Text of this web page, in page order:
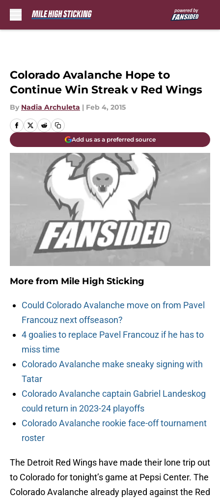
Colorado Avalanche Hope to
Continue Win Streak v Red Wings
By Nadia Archuleta | Feb 4, 2015
Add us as a preferred source
More from Mile High Sticking
Could Colorado Avalanche move on from Pavel
Francouz next offseason?
4 goalies to replace Pavel Francouz if he has to
miss time
Colorado Avalanche make sneaky signing with
Tatar
Colorado Avalanche captain Gabriel Landeskog
could return in 2023-24 playoffs
Colorado Avalanche rookie face-off tournament
roster
The Detroit Red Wings have made their lone trip out
to Colorado for tonight’s game at Pepsi Center. The
Colorado Avalanche already played against the Red